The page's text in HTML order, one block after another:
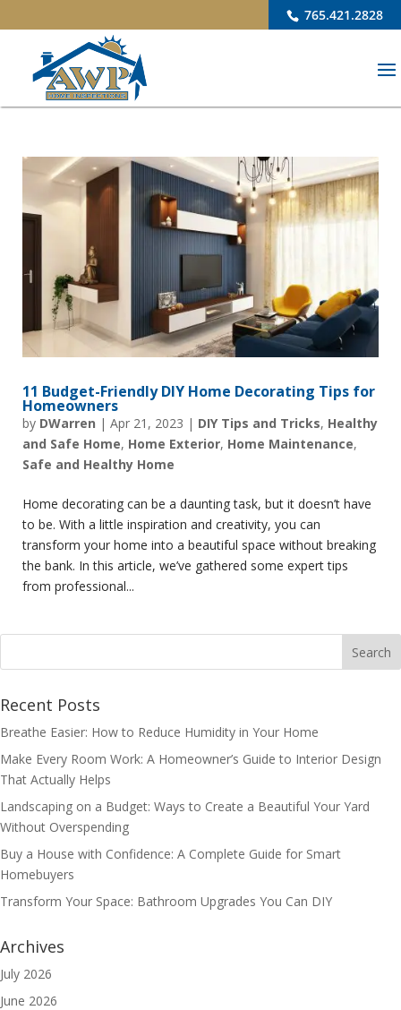
765.421.2828
11 Budget-Friendly DIY Home Decorating Tips for
Homeowners
by DWarren | Apr 21, 2023 | DIY Tips and Tricks, Healthy
and Safe Home, Home Exterior, Home Maintenance,
Safe and Healthy Home
Home decorating can be a daunting task, but it doesn’t have
to be. With a little inspiration and creativity, you can
transform your home into a beautiful space without breaking
the bank. In this article, we’ve gathered some expert tips
from professional...
Recent Posts
Breathe Easier: How to Reduce Humidity in Your Home
Make Every Room Work: A Homeowner’s Guide to Interior Design
That Actually Helps
Landscaping on a Budget: Ways to Create a Beautiful Your Yard
Without Overspending
Buy a House with Confidence: A Complete Guide for Smart
Homebuyers
Transform Your Space: Bathroom Upgrades You Can DIY
Archives
July 2026
June 2026